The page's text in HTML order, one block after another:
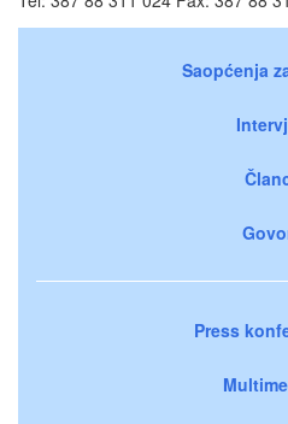
Saopćenja
Press